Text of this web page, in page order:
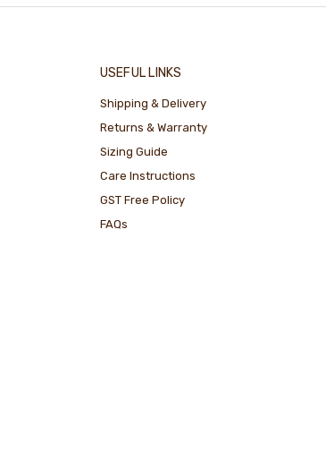
USEFUL LINKS
Shipping & Delivery
Returns & Warranty
Sizing Guide
Care Instructions
GST Free Policy
FAQs